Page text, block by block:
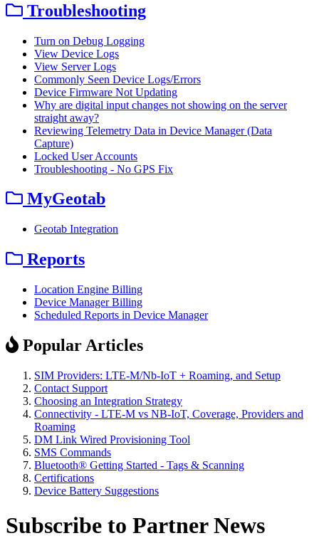
Troubleshooting
Turn on Debug Logging
View Device Logs
View Server Logs
Commonly Seen Device Logs/Errors
Device Firmware Not Updating
Why are digital input changes not showing on the server
straight away?
Reviewing Telemetry Data in Device Manager (Data
Capture)
Locked User Accounts
Troubleshooting - No GPS Fix
MyGeotab
Geotab Integration
Reports
Location Engine Billing
Device Manager Billing
Scheduled Reports in Device Manager
Popular Articles
SIM Providers: LTE-M/Nb-IoT + Roaming, and Setup
Contact Support
Choosing an Integration Strategy
Connectivity - LTE-M vs NB-IoT, Coverage, Providers and
Roaming
DM Link Wired Provisioning Tool
SMS Commands
Bluetooth® Getting Started - Tags & Scanning
Certifications
Device Battery Suggestions
Subscribe to Partner News